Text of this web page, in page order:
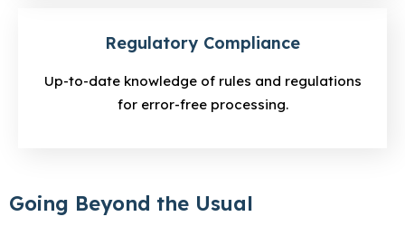
Regulatory Compliance
Up-to-date knowledge of rules and regulations
for error-free processing.
Going Beyond the Usual